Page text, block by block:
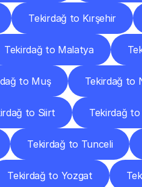
Tekirdağ to Kırşehir
Tekirdağ to Malatya
to Muş Tekirdağ to
to Siirt Tekirdağ
Tekirdağ to Tunceli
Tekirdağ to Yozgat